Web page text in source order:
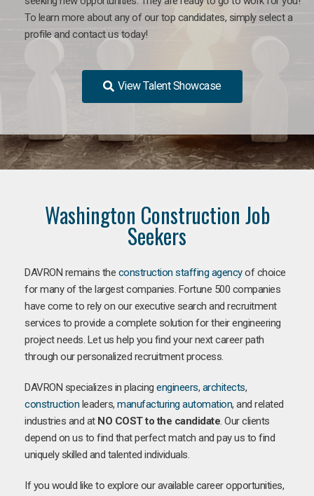
To learn more about any of our top candidates, simply select a
profile and contact us today!
View Talent Showcase
Washington Construction Job
Seekers
DAVRON remains the construction staffing agencyof choice
for many of the largest companies. Fortune 500 companies
have come to rely on our executive search and recruitment
services to provide a complete solution for their engineering
project needs. Let us help you find your next career path
through our personalized recruitment process.
DAVRON specializes in placing engineers, architects,
construction leaders, manufacturing automation, and related
industries and at NO COST to the candidate. Our clients
depend on us to find that perfect match and pay us to find
uniquely skilled and talented individuals.
If you would like to explore our available career opportunities,